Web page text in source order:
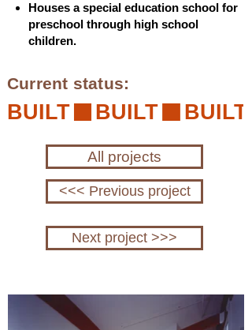
Houses a special education school for
preschool through high school
children.
Current status:
BUILT
All projects
<<< Previous project
Next project >>>